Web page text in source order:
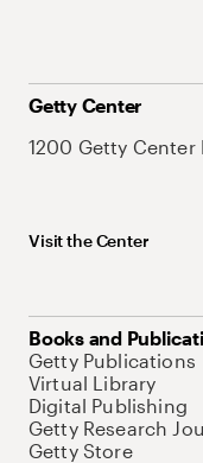
Getty Center
1200 Getty Center
Visit the Center
Books and
Getty Publications
Virtual Library
Digital Publishing
Getty Research
Getty Store